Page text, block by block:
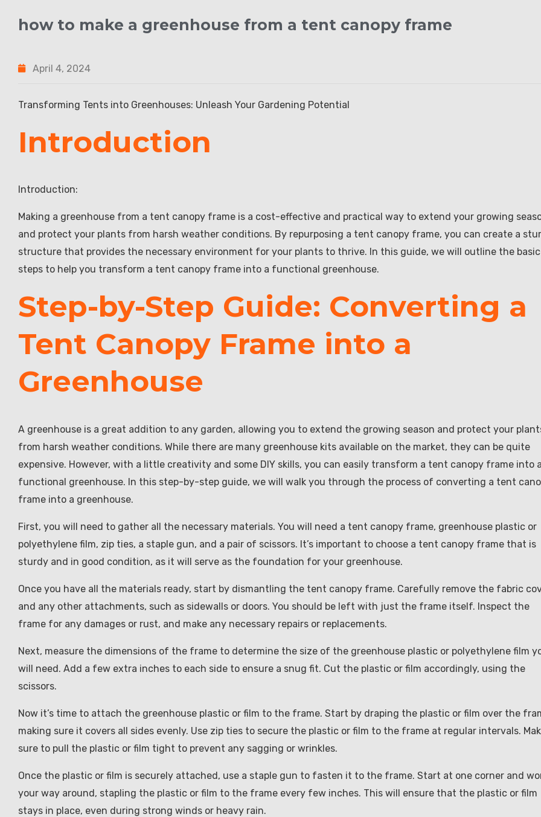
how to make a greenhouse from a tent canopy frame
April 4, 2024
Transforming Tents into Greenhouses: Unleash Your Gardening Potential
Introduction
Introduction:
Making a greenhouse from a tent canopy frame is a cost-effective and practical way to extend your growing
and protect your plants from harsh weather conditions. By repurposing a tent canopy frame, you can create a
structure that provides the necessary environment for your plants to thrive. In this guide, we will outline the basic
steps to help you transform a tent canopy frame into a functional greenhouse.
Step-by-Step Guide: Converting a
Tent Canopy Frame into a
Greenhouse
A greenhouse is a great addition to any garden, allowing you to extend the growing season and protect your
from harsh weather conditions. While there are many greenhouse kits available on the market, they can be quite
expensive. However, with a little creativity and some DIY skills, you can easily transform a tent canopy frame into
functional greenhouse. In this step-by-step guide, we will walk you through the process of converting a tent
frame into a greenhouse.
First, you will need to gather all the necessary materials. You will need a tent canopy frame, greenhouse plastic or
polyethylene film, zip ties, a staple gun, and a pair of scissors. It’s important to choose a tent canopy frame that is
sturdy and in good condition, as it will serve as the foundation for your greenhouse.
Once you have all the materials ready, start by dismantling the tent canopy frame. Carefully remove the fabric
and any other attachments, such as sidewalls or doors. You should be left with just the frame itself. Inspect the
frame for any damages or rust, and make any necessary repairs or replacements.
Next, measure the dimensions of the frame to determine the size of the greenhouse plastic or polyethylene film
will need. Add a few extra inches to each side to ensure a snug fit. Cut the plastic or film accordingly, using the
scissors.
Now it’s time to attach the greenhouse plastic or film to the frame. Start by draping the plastic or film over the
making sure it covers all sides evenly. Use zip ties to secure the plastic or film to the frame at regular intervals.
sure to pull the plastic or film tight to prevent any sagging or wrinkles.
Once the plastic or film is securely attached, use a staple gun to fasten it to the frame. Start at one corner and
your way around, stapling the plastic or film to the frame every few inches. This will ensure that the plastic or film
stays in place, even during strong winds or heavy rain.